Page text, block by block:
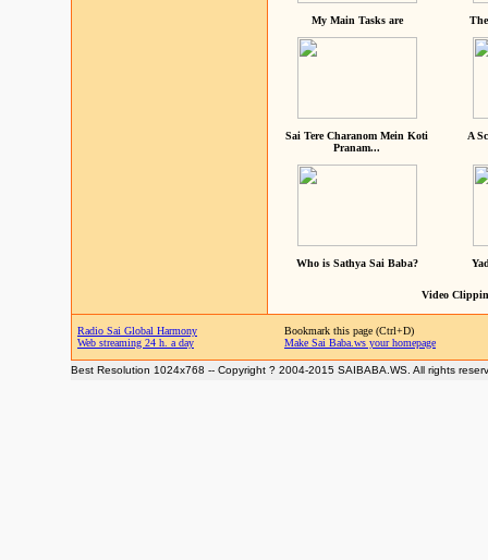
My Main Tasks are
Sai Tere Charanom Mein Koti
Pranam...
A
Who is Sathya Sai Baba?
Video
Radio Sai Global Harmony
Web streaming 24 h. a day
Bookmark this page (Ctrl+D)
Make Sai Baba.ws your homepage
Best Resolution 1024x768 -- Copyright ? 2004-2015 SAIBABA.WS. All rights